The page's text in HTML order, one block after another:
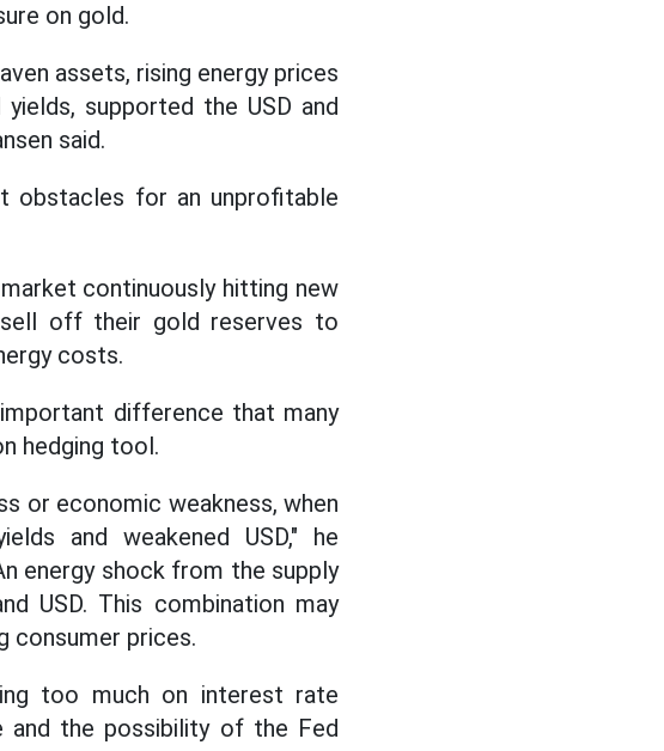
on gold.
assets, rising energy prices
supported the USD and
said.
obstacles for an unprofitable
continuously hitting new
off their gold reserves to
costs.
difference that many
hedging tool.
or economic weakness, when
and weakened USD," he
energy shock from the supply
USD. This combination may
consumer prices.
too much on interest rate
and the possibility of the Fed